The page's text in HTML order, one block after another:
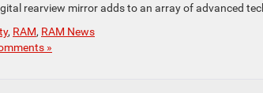
rearview mirror adds to an array of advanced
, RAM, RAM News
»